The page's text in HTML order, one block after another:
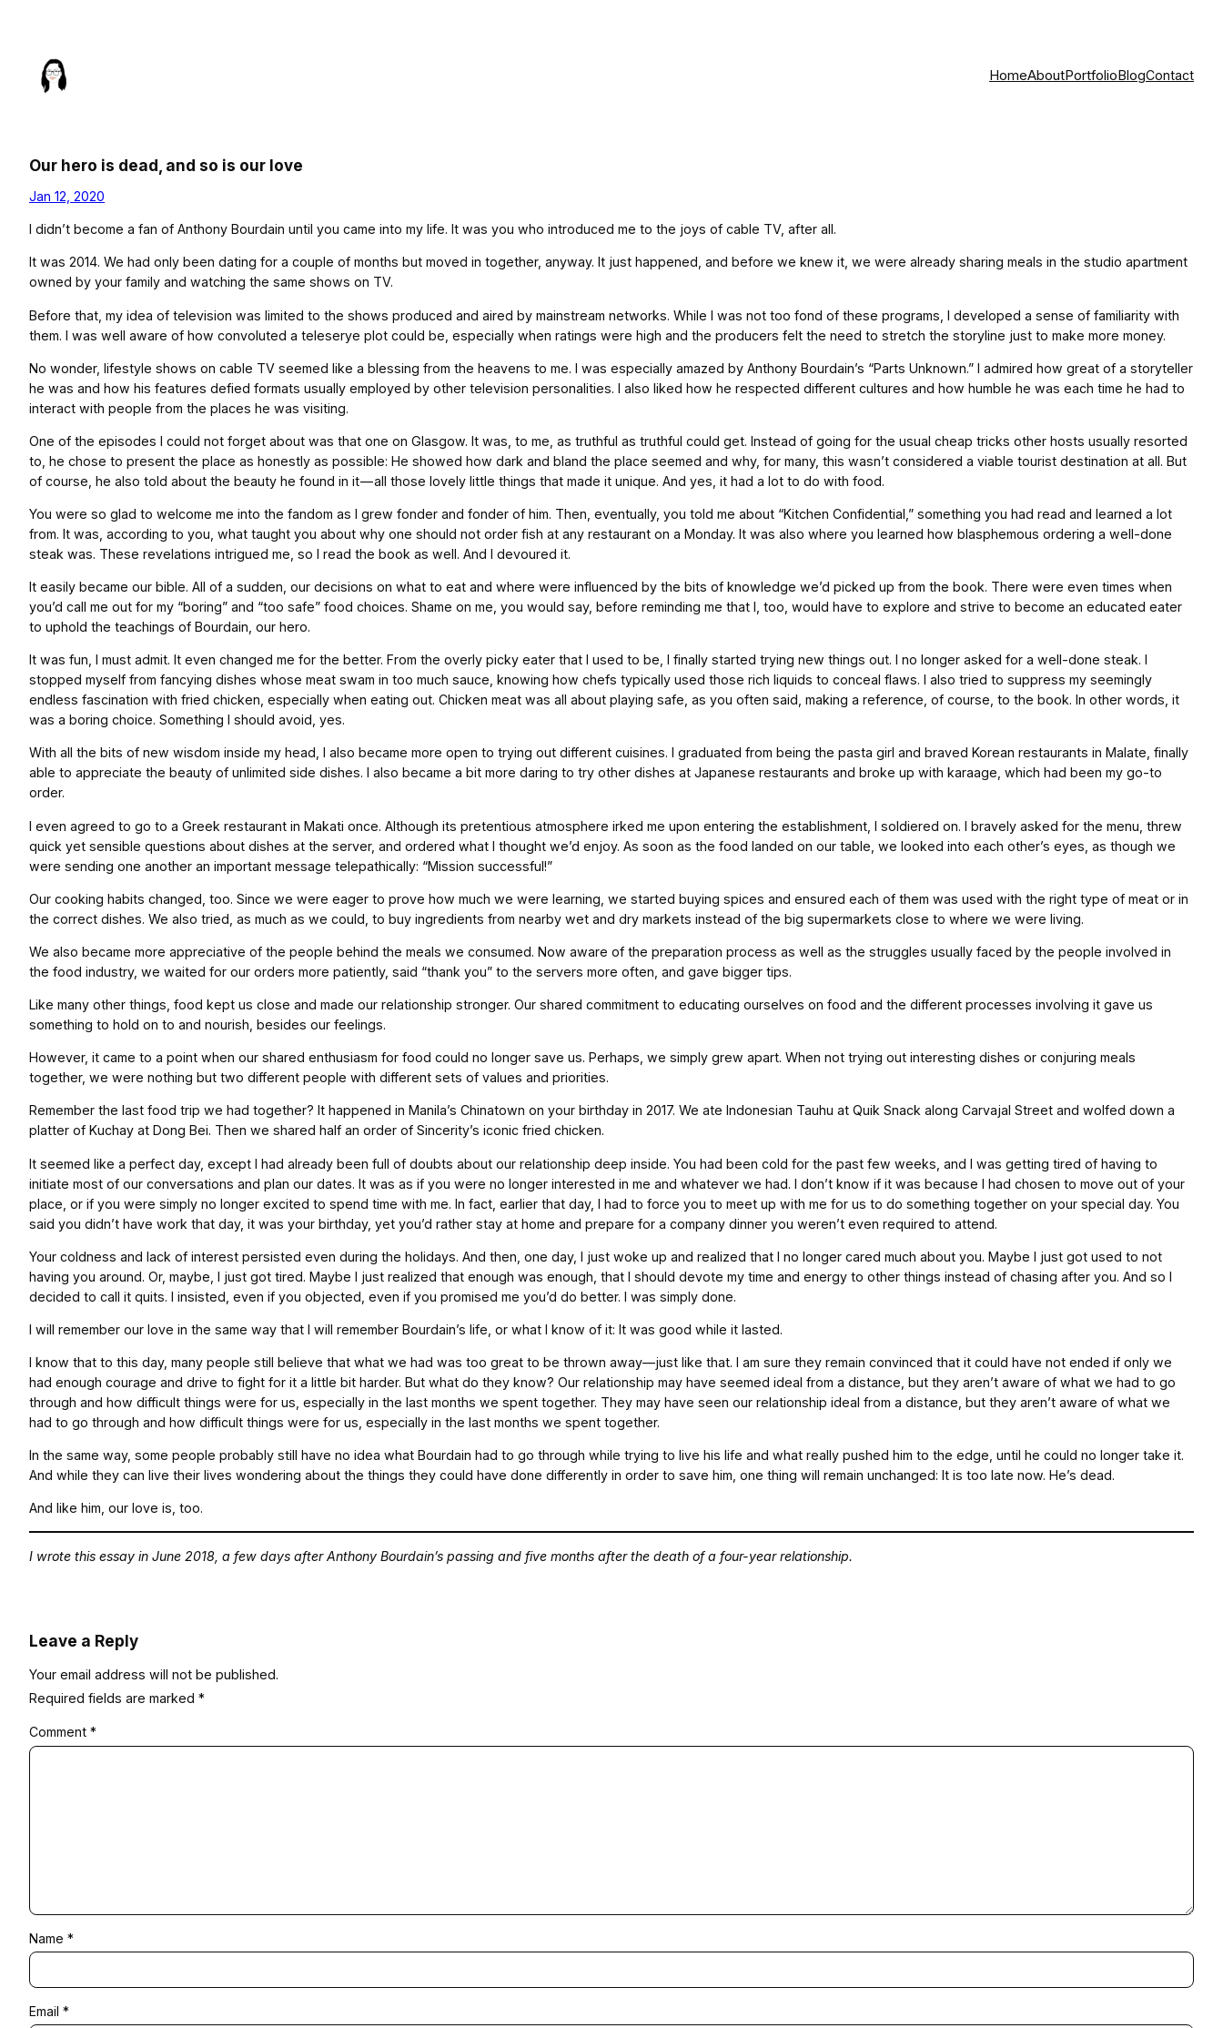
content
HomeAboutPortfolioBlogContact
Our hero is dead, and so is our love
Jan 12, 2020
I didn’t become a fan of Anthony Bourdain until you came into my life. It was you who introduced me to the joys of cable TV, after all.
It was 2014. We had only been dating for a couple of months but moved in together, anyway. It just happened, and before we knew it, we were already sharing meals in the studio apartment
owned by your family and watching the same shows on TV.
Before that, my idea of television was limited to the shows produced and aired by mainstream networks. While I was not too fond of these programs, I developed a sense of familiarity with
them. I was well aware of how convoluted a teleserye plot could be, especially when ratings were high and the producers felt the need to stretch the storyline just to make more money.
No wonder, lifestyle shows on cable TV seemed like a blessing from the heavens to me. I was especially amazed by Anthony Bourdain’s “Parts Unknown.” I admired how great of a storyteller
he was and how his features defied formats usually employed by other television personalities. I also liked how he respected different cultures and how humble he was each time he had to
interact with people from the places he was visiting.
One of the episodes I could not forget about was that one on Glasgow. It was, to me, as truthful as truthful could get. Instead of going for the usual cheap tricks other hosts usually resorted
to, he chose to present the place as honestly as possible: He showed how dark and bland the place seemed and why, for many, this wasn’t considered a viable tourist destination at all. But
of course, he also told about the beauty he found in it — all those lovely little things that made it unique. And yes, it had a lot to do with food.
You were so glad to welcome me into the fandom as I grew fonder and fonder of him. Then, eventually, you told me about “Kitchen Confidential,” something you had read and learned a lot
from. It was, according to you, what taught you about why one should not order fish at any restaurant on a Monday. It was also where you learned how blasphemous ordering a well-done
steak was. These revelations intrigued me, so I read the book as well. And I devoured it.
It easily became our bible. All of a sudden, our decisions on what to eat and where were influenced by the bits of knowledge we’d picked up from the book. There were even times when
you’d call me out for my “boring” and “too safe” food choices. Shame on me, you would say, before reminding me that I, too, would have to explore and strive to become an educated eater
to uphold the teachings of Bourdain, our hero.
It was fun, I must admit. It even changed me for the better. From the overly picky eater that I used to be, I finally started trying new things out. I no longer asked for a well-done steak. I
stopped myself from fancying dishes whose meat swam in too much sauce, knowing how chefs typically used those rich liquids to conceal flaws. I also tried to suppress my seemingly
endless fascination with fried chicken, especially when eating out. Chicken meat was all about playing safe, as you often said, making a reference, of course, to the book. In other words, it
was a boring choice. Something I should avoid, yes.
With all the bits of new wisdom inside my head, I also became more open to trying out different cuisines. I graduated from being the pasta girl and braved Korean restaurants in Malate, finally
able to appreciate the beauty of unlimited side dishes. I also became a bit more daring to try other dishes at Japanese restaurants and broke up with karaage, which had been my go-to
order.
I even agreed to go to a Greek restaurant in Makati once. Although its pretentious atmosphere irked me upon entering the establishment, I soldiered on. I bravely asked for the menu, threw
quick yet sensible questions about dishes at the server, and ordered what I thought we’d enjoy. As soon as the food landed on our table, we looked into each other’s eyes, as though we
were sending one another an important message telepathically: “Mission successful!”
Our cooking habits changed, too. Since we were eager to prove how much we were learning, we started buying spices and ensured each of them was used with the right type of meat or in
the correct dishes. We also tried, as much as we could, to buy ingredients from nearby wet and dry markets instead of the big supermarkets close to where we were living.
We also became more appreciative of the people behind the meals we consumed. Now aware of the preparation process as well as the struggles usually faced by the people involved in
the food industry, we waited for our orders more patiently, said “thank you” to the servers more often, and gave bigger tips.
Like many other things, food kept us close and made our relationship stronger. Our shared commitment to educating ourselves on food and the different processes involving it gave us
something to hold on to and nourish, besides our feelings.
However, it came to a point when our shared enthusiasm for food could no longer save us. Perhaps, we simply grew apart. When not trying out interesting dishes or conjuring meals
together, we were nothing but two different people with different sets of values and priorities.
Remember the last food trip we had together? It happened in Manila’s Chinatown on your birthday in 2017. We ate Indonesian Tauhu at Quik Snack along Carvajal Street and wolfed down a
platter of Kuchay at Dong Bei. Then we shared half an order of Sincerity’s iconic fried chicken.
It seemed like a perfect day, except I had already been full of doubts about our relationship deep inside. You had been cold for the past few weeks, and I was getting tired of having to
initiate most of our conversations and plan our dates. It was as if you were no longer interested in me and whatever we had. I don’t know if it was because I had chosen to move out of your
place, or if you were simply no longer excited to spend time with me. In fact, earlier that day, I had to force you to meet up with me for us to do something together on your special day. You
said you didn’t have work that day, it was your birthday, yet you’d rather stay at home and prepare for a company dinner you weren’t even required to attend.
Your coldness and lack of interest persisted even during the holidays. And then, one day, I just woke up and realized that I no longer cared much about you. Maybe I just got used to not
having you around. Or, maybe, I just got tired. Maybe I just realized that enough was enough, that I should devote my time and energy to other things instead of chasing after you. And so I
decided to call it quits. I insisted, even if you objected, even if you promised me you’d do better. I was simply done.
I will remember our love in the same way that I will remember Bourdain’s life, or what I know of it: It was good while it lasted.
I know that to this day, many people still believe that what we had was too great to be thrown away—just like that. I am sure they remain convinced that it could have not ended if only we
had enough courage and drive to fight for it a little bit harder. But what do they know? Our relationship may have seemed ideal from a distance, but they aren’t aware of what we had to go
through and how difficult things were for us, especially in the last months we spent together. They may have seen our relationship ideal from a distance, but they aren’t aware of what we
had to go through and how difficult things were for us, especially in the last months we spent together.
In the same way, some people probably still have no idea what Bourdain had to go through while trying to live his life and what really pushed him to the edge, until he could no longer take it.
And while they can live their lives wondering about the things they could have done differently in order to save him, one thing will remain unchanged: It is too late now. He’s dead.
And like him, our love is, too.
I wrote this essay in June 2018, a few days after Anthony Bourdain’s passing and five months after the death of a four-year relationship.
Leave a Reply
Your email address will not be published.
Required fields are marked *
Comment *
Name *
Email *